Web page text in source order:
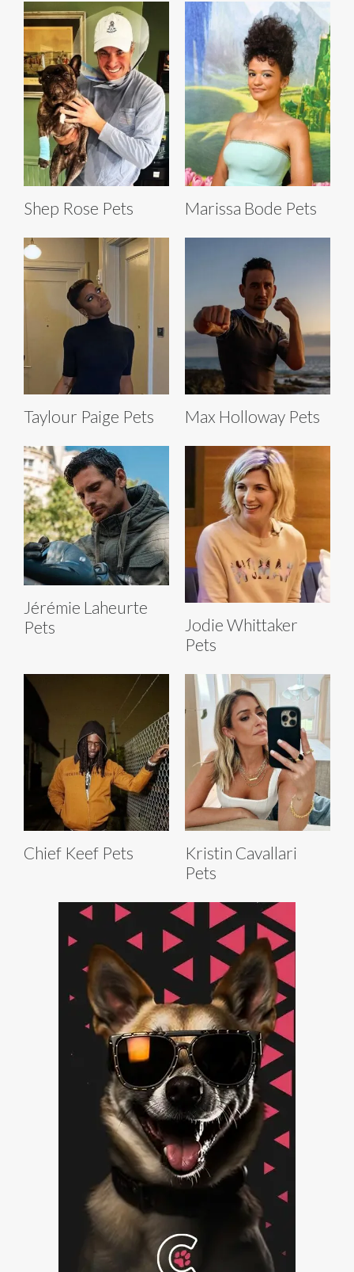
Shep Rose Pets Marissa Bode Pets
Taylour Paige Pets Max Holloway Pets
Jérémie Laheurte
Pets
Jodie Whittaker
Pets
Chief Keef Pets
Kristin Cavallari
Pets